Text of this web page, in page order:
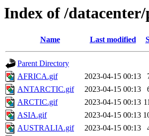
Index of /
Name Last modified
Parent Directory
AFRICA.gif
2023-04-15 00:13
ANTARCTIC.gif
2023-04-15 00:13
ARCTIC.gif
2023-04-15 00:13
ASIA.gif
2023-04-15 00:13
AUSTRALIA.gif
2023-04-15 00:13